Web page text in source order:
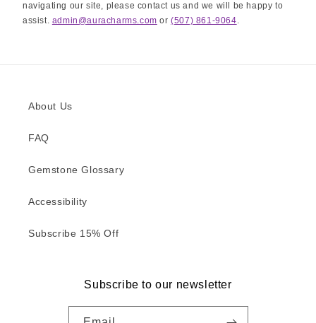
navigating our site, please contact us and we will be happy to
assist. admin@auracharms.com or(507) 861-9064.
About Us
FAQ
Gemstone Glossary
Accessibility
Subscribe 15% Off
Subscribe to our newsletter